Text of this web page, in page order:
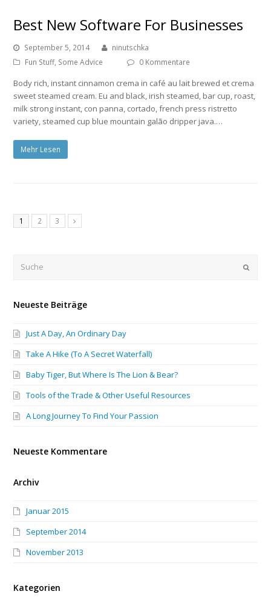
Best New Software For Businesses
September 5, 2014
ninutschka
Fun Stuff, Some Advice 0 Kommentare
Body rich, instant cinnamon crema in café au lait brewed et crema
sweet steamed cream. Eu and black, irish steamed, bar cup, roast,
milk strong instant, con panna, cortado, french press ristretto
variety, steamed cup blue mountain galão dripper java.…
Mehr Lesen
1 2 3
Submit
Neueste Beiträge
Just A Day, An Ordinary Day
Take A Hike (To A Secret Waterfall)
Baby Tiger, But Where Is The Lion & Bear?
Tools of the Trade & Other Useful Resources
A Long Journey To Find Your Passion
Neueste Kommentare
Archiv
Januar 2015
September 2014
November 2013
Kategorien